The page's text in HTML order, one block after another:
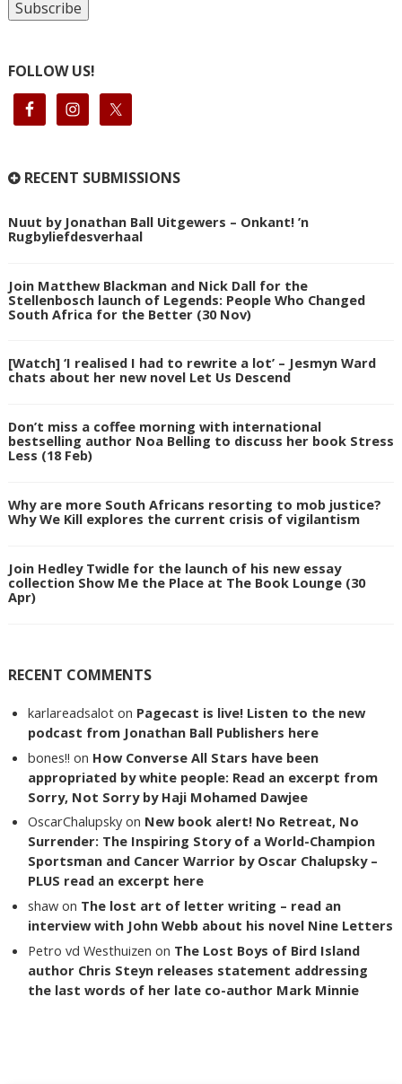
FOLLOW US!
RECENT SUBMISSIONS
Nuut by Jonathan Ball Uitgewers – Onkant! ’n
Rugbyliefdesverhaal
Join Matthew Blackman and Nick Dall for the
Stellenbosch launch of Legends: People Who Changed
South Africa for the Better (30 Nov)
[Watch] ‘I realised I had to rewrite a lot’ – Jesmyn Ward
chats about her new novel Let Us Descend
Don’t miss a coffee morning with international
bestselling author Noa Belling to discuss her book Stress
Less (18 Feb)
Why are more South Africans resorting to mob justice?
Why We Kill explores the current crisis of vigilantism
Join Hedley Twidle for the launch of his new essay
collection Show Me the Place at The Book Lounge (30
Apr)
RECENT COMMENTS
karlareadsalot on Pagecast is live! Listen to the new
podcast from Jonathan Ball Publishers here
bones!! on How Converse All Stars have been
appropriated by white people: Read an excerpt from
Sorry, Not Sorry by Haji Mohamed Dawjee
OscarChalupsky on New book alert! No Retreat, No
Surrender: The Inspiring Story of a World-Champion
Sportsman and Cancer Warrior by Oscar Chalupsky –
PLUS read an excerpt here
shaw on The lost art of letter writing – read an
interview with John Webb about his novel Nine Letters
Petro vd Westhuizen on The Lost Boys of Bird Island
author Chris Steyn releases statement addressing
the last words of her late co-author Mark Minnie